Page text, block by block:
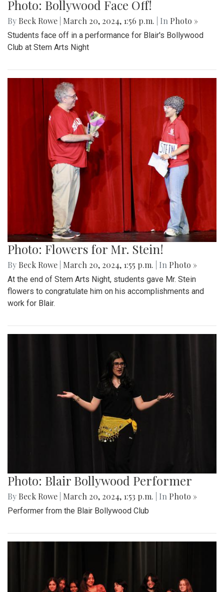
Photo: Bollywood Face Off!
By Beck Rowe March 20, 2024, 1:56 p.m. | In Photo »
Students face off in a performance for Blair's Bollywood
Club at Stem Arts Night
Photo: Flowers for Mr. Stein!
By Beck Rowe March 20, 2024, 1:55 p.m. | In Photo »
At the end of Stem Arts Night, students gave Mr. Stein
flowers to congratulate him on his accomplishments and
work for Blair.
Photo: Blair Bollywood Performer
By Beck Rowe March 20, 2024, 1:53 p.m. | In Photo »
Performer from the Blair Bollywood Club